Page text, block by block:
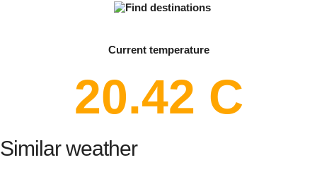
Current temperature
20.42 C
Similar weather